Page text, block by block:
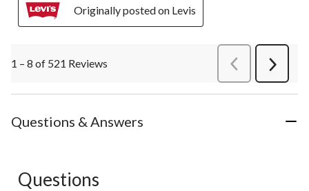
Originally posted on Levis
1 – 8 of 521 Reviews PreviousReviews
Next
Questions & Answers
Questions